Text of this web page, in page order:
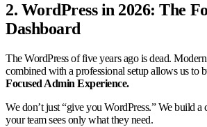
2. WordPress in 2026: The
Dashboard
The WordPress of five years ago is dead.
combined with a professional setup allows us to
Focused Admin Experience.
We don’t just “give you WordPress.” We build a
your team sees only what they need.